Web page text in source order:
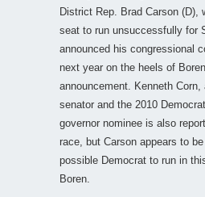
District Rep. Brad Carson (D),
seat to run unsuccessfully for
announced his congressional
next year on the heels of
announcement. Kenneth
senator and the 2010
governor nominee is also
race, but Carson appears to
possible Democrat to run in
Boren.